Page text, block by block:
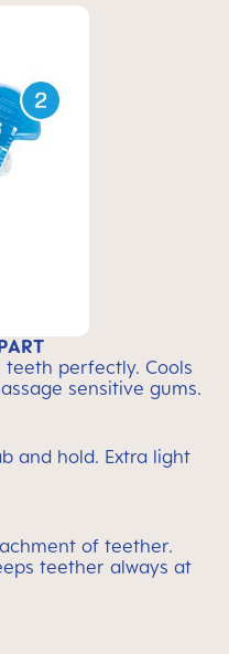
perfectly. Cools
sensitive gums.
and hold. Extra light
of teether.
teether always at